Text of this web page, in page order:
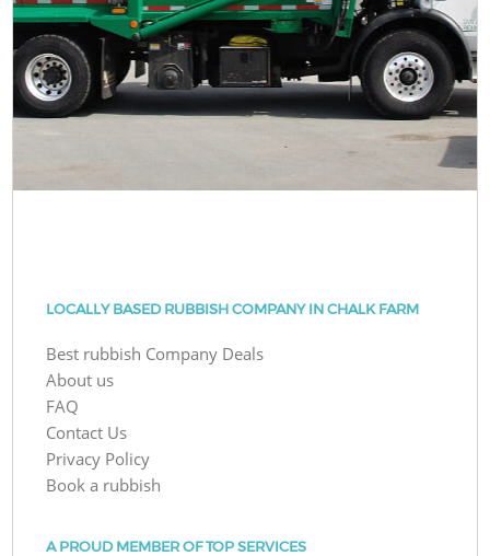
LOCALLY BASED RUBBISH COMPANY IN CHALK FARM
Best rubbish Company Deals
About us
FAQ
Contact Us
Privacy Policy
Book a rubbish
A PROUD MEMBER OF TOP SERVICES